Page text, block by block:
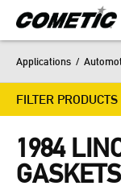
Applications /
FILTER PRODUCTS
1984
GASKETS